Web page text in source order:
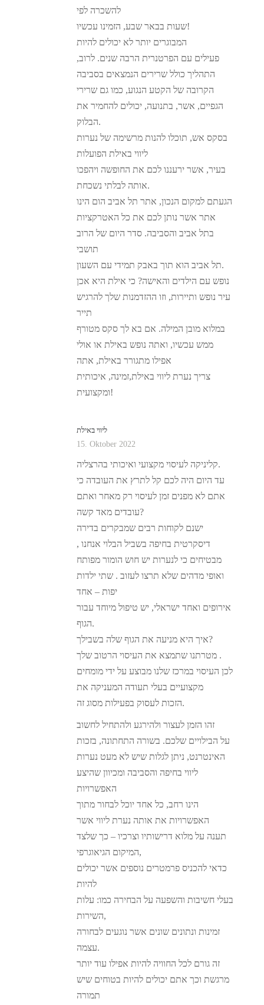
להשכרה לפי
שעות בבאר שבע, הזמינו עכשיו!
המבוגרים יותר לא יכולים להיות
פעילים עם הפרטנרית הרבה שנים. לרוב,
התהליך כולל שרירים הנמצאים בסביבה
הקרובה של הקטע הנגוע, כמו גם שרירי
הגפיים, אשר, בתנועה, יכולים להחמיר את
הבלוק.
בסקס אש, תוכלו להנות מרשימה של נערות
ליווי באילת הפועלות
בעיר, אשר ירעננו לכם את החופשה ויהפכו
אותה לבלתי נשכחת.
הגעתם למקום הנכון, אתר תל אביב הום הינו
אתר אשר נותן לכם את כל האטרקציות
בתל אביב והסביבה. סדר היום של הרוב
תושבי
תל אביב הוא תוך באבק תמידי עם השעון.
נופש עם הילדים והאישה? כי אילת היא אכן
עיר נופש ותיירות, וזו ההזדמנות שלך להרגיש
תייר
במלוא מובן המילה. אם בא לך סקס מטורף
ממש עכשיו, ואתה נופש באילת או אולי
אפילו מתגורר באילת, אתה
צריך נערת ליווי באילת,זמינה, איכותית
ומקצועית!
ליווי באילת
15. Oktober 2022
קליניקה לעיסוי מקצועי ואיכותי בהרצליה.
עד היום היה לכם קל לתרץ את העובדה כי
אתם לא מפנים זמן לעיסוי רק מאחר ואתם
עובדים מאד קשה?
ישנם לקוחות רבים שמבקרים בדירה
דיסקרטית בחיפה בשביל הבלוי אנחנו ,
מבטיחים כי לנערות יש חוש הומור מפותח
ואופי מדהים שלא תרצו לעזוב . שתי ילדות
יפות – אחד
אירופים ואחד ישראלי, יש טיפול מיוחד עבור
הגוף.
איך היא מניעה את הגוף שלה בשבילך?
מטרתנו שתמצא את העיסוי הרטוב שלך .
לכן העיסוי במרכז שלנו מבוצע על ידי מומחים
מקצועיים בעלי תעודה המעניקה את
הזכות לעסוק בפעילות מסוג זה.
זהו הזמן לעצור ולהירגע ולהתחיל לחשוב
על הבילויים שלכם. בשורה התחתונה, בזכות
האינטרנט, ניתן לגלות שיש לא מעט נערות
ליווי בחיפה והסביבה ומכיוון שהיצע
האפשרויות
הינו רחב, כל אחד יוכל לבחור מתוך
האפשרויות את אותה נערת ליווי אשר
תענה על מלוא דרישותיו וצרכיו – כך שלצד
המיקום הגיאוגרפי,
כדאי להכניס פרמטרים נוספים אשר יכולים
להיות
בעלי חשיבות והשפעה על הבחירה כמו: עלות
השירות,
זמינות ונתונים שונים אשר נוגעים לבחורה
עצמה.
זה גורם לכל החוויה להיות אפילו עוד יותר
מרגשת וכך אתם יכולים להיות בטוחים שיש
תמורה